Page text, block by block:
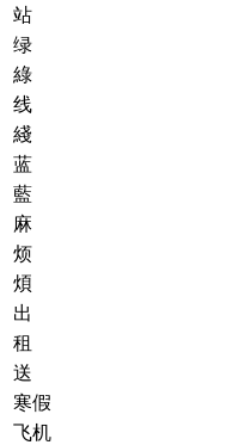
站
绿
綠
线
綫
蓝
藍
麻
烦
煩
出
租
送
寒假
飞机